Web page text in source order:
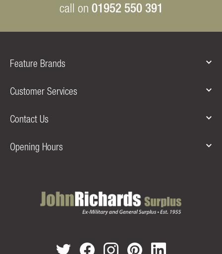
call on 01952 550 391
Feature Brands
Customer Services
Contact Us
Opening Hours